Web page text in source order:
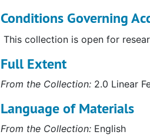
Conditions Governing
This collection is open for
Full Extent
From the Collection:2.0 Linear
Language of Materials
From the Collection:English